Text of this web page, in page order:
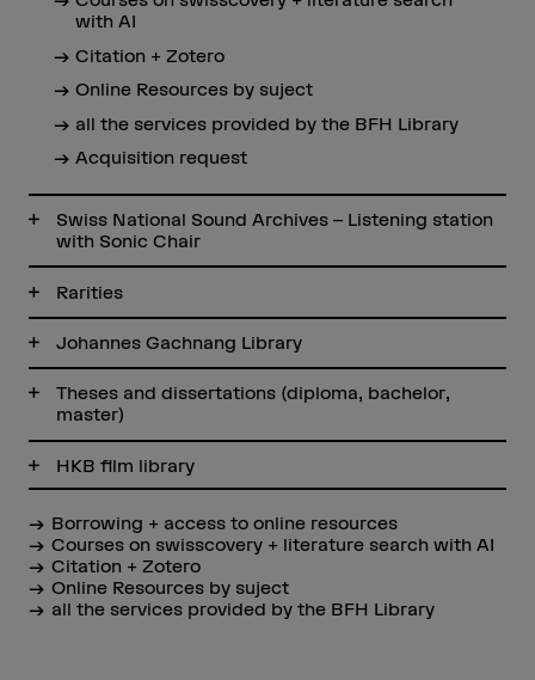
with AI
Citation + Zotero
Online Resources by suject
all the services provided by the BFH Library
Acquisition request
Swiss National Sound Archives – Listening station
with Sonic Chair
Rarities
Johannes Gachnang Library
Theses and dissertations (diploma, bachelor,
master)
HKB film library
Borrowing + access to online resources
Courses on swisscovery + literature search with AI
Citation + Zotero
Online Resources by suject
all the services provided by the BFH Library